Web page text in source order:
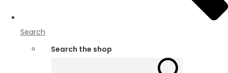
Search
Search the shop